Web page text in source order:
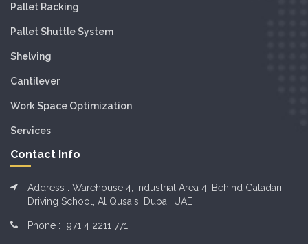
Pallet Racking
Pallet Shuttle System
Shelving
Cantilever
Work Space Optimization
Services
Contact Info
Address : Warehouse 4, Industrial Area 4, Behind Galadari
Driving School, Al Qusais, Dubai, UAE
Phone : +971 4 2211 771